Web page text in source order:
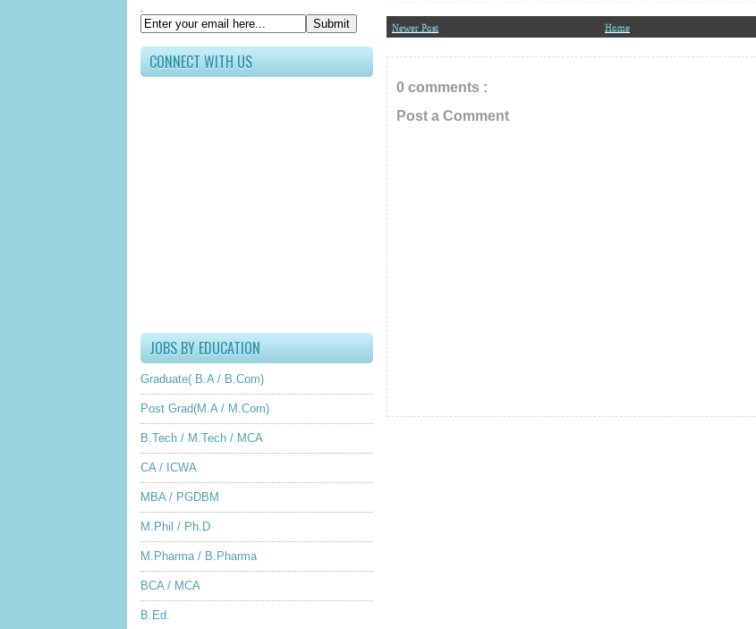
.
CONNECT WITH US
JOBS BY EDUCATION
Graduate( B.A / B.Com)
Post Grad(M.A / M.Com)
B.Tech / M.Tech / MCA
CA / ICWA
MBA / PGDBM
M.Phil / Ph.D
M.Pharma / B.Pharma
BCA / MCA
B.Ed.
Newer Post Home
0 comments :
Post a Comment